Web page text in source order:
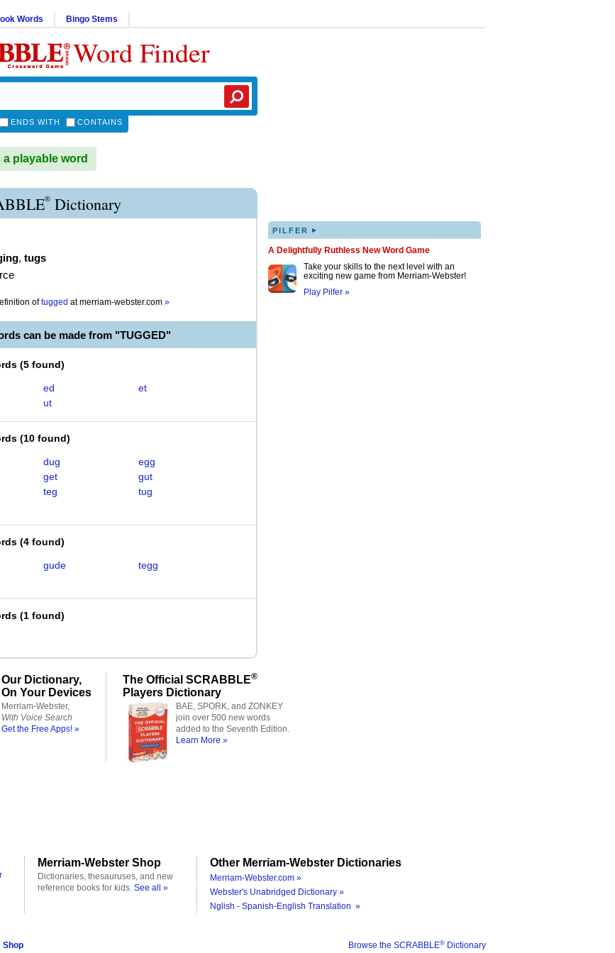
Words Bingo Stems
Word Finder
ENDS WITH CONTAINS
a playable word
® Dictionary
, tugs
of tugged atmerriam-webster.com »
can be made from "TUGGED"
(5 found)
ed
et
ut
(10 found)
dug
egg
get
gut
teg
tug
(4 found)
gude
tegg
(1 found)
PILFER ▸
A Delightfully Ruthless New Word Game
Take your skills to the next level with an
exciting new game from Merriam-Webster!
Play Pilfer »
Our Dictionary,
On Your Devices
Merriam-Webster,
With Voice Search
Get the Free Apps! »
The Official SCRABBLE®
Players Dictionary
BAE, SPORK, and ZONKEY
join over 500 new words
added to the Seventh Edition.
Learn More »
Merriam-Webster Shop
Dictionaries, thesauruses, and new
reference books for kids. See all »
Other Merriam-Webster Dictionaries
Merriam-Webster.com »
Webster's Unabridged Dictionary »
Nglish - Spanish-English Translation »
Browse the SCRABBLE® Dictionary
Shop